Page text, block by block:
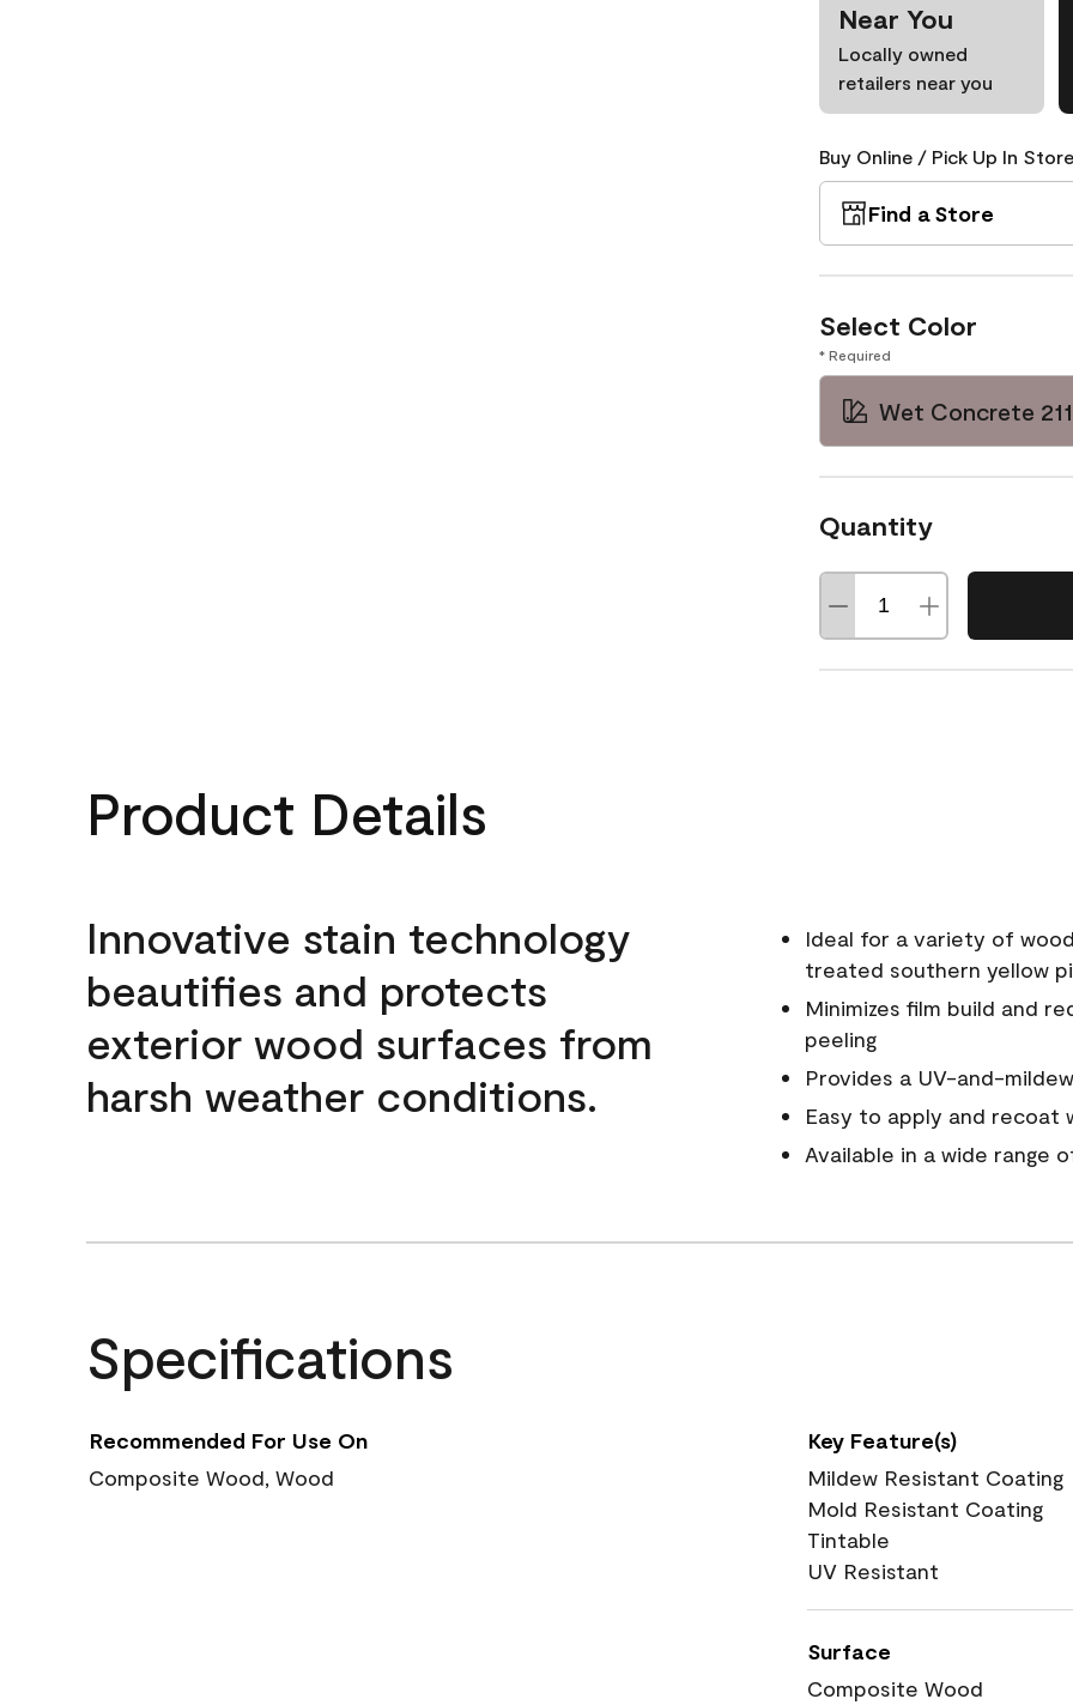
Near You
Locally owned
retailers near you
Buy Online / Pick Up In
Find a Store
Select Color
* Required
Wet Concrete
Quantity
Product Details
Innovative stain technology
beautifies and protects
exterior wood surfaces from
harsh weather conditions.
Ideal for a variety of
treated southern yellow
Minimizes film build and
peeling
Provides a UV-and-
Easy to apply and recoat
Available in a wide range
Specifications
Recommended For Use On
Composite Wood, Wood
Key Feature(s)
Mildew Resistant Coating
Mold Resistant Coating
Tintable
UV Resistant
Surface
Composite Wood